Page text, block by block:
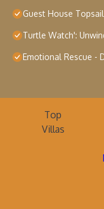
Guest House Topsail
Turtle Watch':
Emotional Rescue -
Top
Villas